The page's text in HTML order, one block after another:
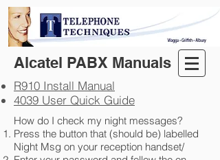
Alcatel PABX Manuals
R910 Install Manual​
4039 User Quick Guide
How do I check my night messages?
Press the button that (should be) labelled
Night Msg on your reception handset/